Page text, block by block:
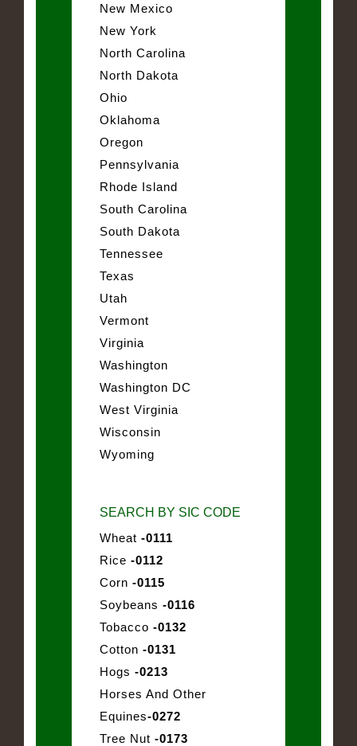
New Mexico
New York
North Carolina
North Dakota
Ohio
Oklahoma
Oregon
Pennsylvania
Rhode Island
South Carolina
South Dakota
Tennessee
Texas
Utah
Vermont
Virginia
Washington
Washington DC
West Virginia
Wisconsin
Wyoming
SEARCH BY SIC CODE
Wheat -0111
Rice -0112
Corn -0115
Soybeans -0116
Tobacco -0132
Cotton -0131
Hogs -0213
Horses And Other
Equines-0272
Tree Nut -0173